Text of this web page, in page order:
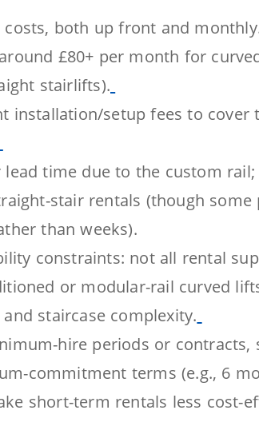
costs, both up front and
£80+ per month for
stairlifts).
installation/setup fees to cover
lead time due to the custom
stair rentals (though
than weeks).
constraints: not all rental
or modular-rail curved
staircase complexity.
hire periods or
commitment terms (e.g., 6
short-term rentals less cost-